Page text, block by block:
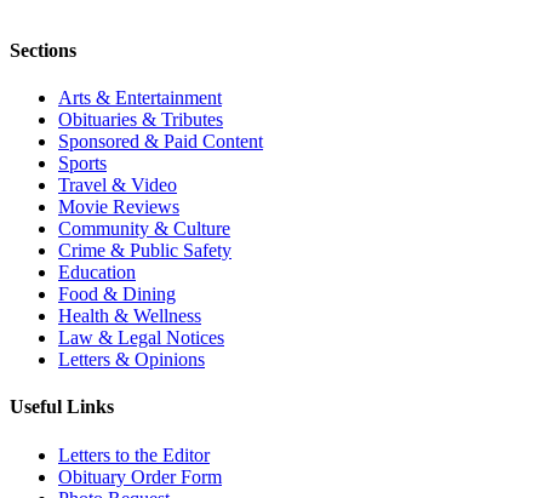
Sections
Arts & Entertainment
Obituaries & Tributes
Sponsored & Paid Content
Sports
Travel & Video
Movie Reviews
Community & Culture
Crime & Public Safety
Education
Food & Dining
Health & Wellness
Law & Legal Notices
Letters & Opinions
Useful Links
Letters to the Editor
Obituary Order Form